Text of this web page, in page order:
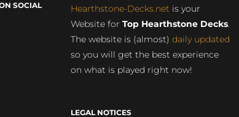
SOCIAL
Hearthstone-Decks.net is your
Website for Top Hearthstone Decks.
The website is (almost) daily updated
so you will get the best experience
on what is played right now!
LEGAL NOTICES